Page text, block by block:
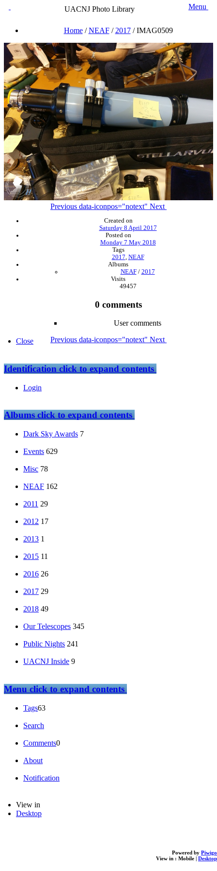
UACNJ Photo Library Menu
Home/NEAF/ 2017/IMAG0509
Previous data-iconpos="notext" Next
Created on
Saturday 8 April 2017
Posted on
Monday 7 May 2018
Tags
2017 NEAF
Albums
NEAF/ 2017
Visits
49457
0 comments
User comments
Previous data-iconpos="notext" Next
Powered by Piwigo
View in : Mobile | Desktop
Close
Identificationclick to expand contents
Login
Albumsclick to expand contents
Dark Sky Awards 7
Events 629
Misc 78
NEAF 162
2011 29
2012 17
2013 1
2015 11
2016 26
2017 29
2018 49
Our Telescopes 345
Public Nights 241
UACNJ Inside 9
Menuclick to expand contents
Tags63
Search
Comments0
About
Notification
View in
Desktop